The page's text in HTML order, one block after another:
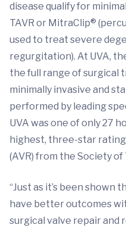
disease qualify for
TAVR or MitraClip®
used to treat severe
regurgitation). At UVA,
the full range of surgical
minimally invasive and
performed by leading
UVA was one of only 27
highest, three-star
(AVR) from the Society
“Just as it’s been
have better outcomes
surgical valve repair and